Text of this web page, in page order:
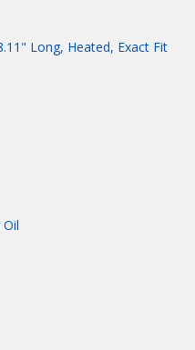
Long, Heated, Exact Fit